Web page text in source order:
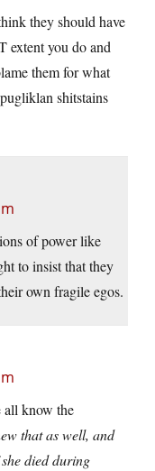
they should have
extent you do and
them for what
shitstains
of power like
to insist that they
own fragile egos.
all know the
that as well, and
died during